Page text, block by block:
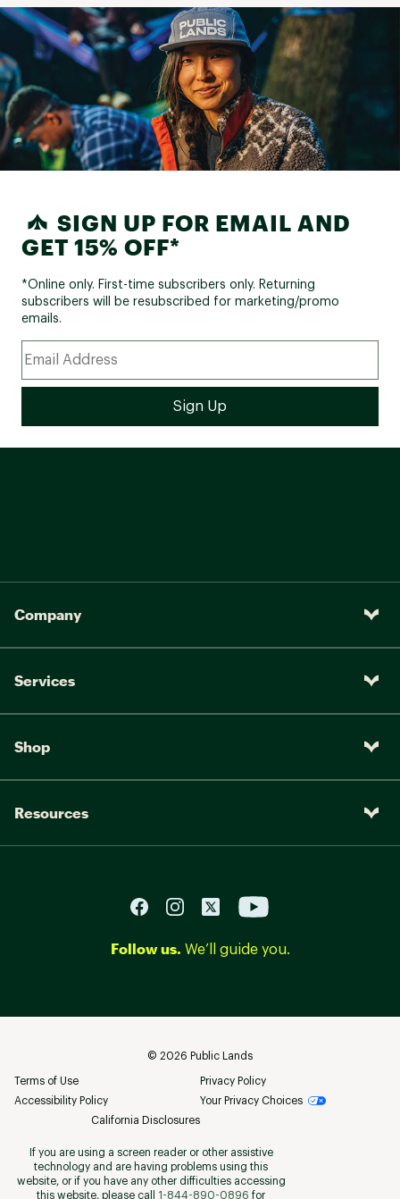
SIGN UP FOR EMAIL AND
GET 15% OFF*
*Online only. First-time subscribers only. Returning
subscribers will be resubscribed for marketing/promo
emails.
Company
Services
Shop
Resources
Follow us. We’ll guide you.
© 2026 Public Lands
Terms of Use
Privacy Policy
Accessibility Policy
Your Privacy Choices
California Disclosures
If you are using a screen reader or other assistive
technology and are having problems using this
website, or if you have any other difficulties accessing
this website, please call
1-844-890-0896 for